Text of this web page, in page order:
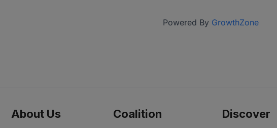
Powered By GrowthZone
About Us Coalition Discover